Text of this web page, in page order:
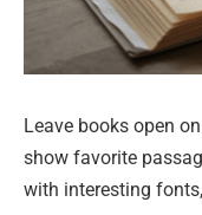
Leave books open
show favorite
with interesting